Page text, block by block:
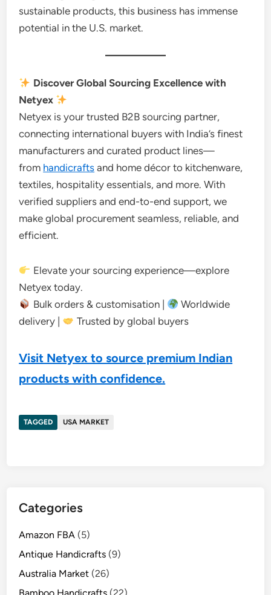
sustainable products, this business has immense
potential in the U.S. market.
Discover Global Sourcing Excellence with
Netyex
Netyex is your trusted B2B sourcing partner,
connecting international buyers with India’s finest
manufacturers and curated product lines—
from handicrafts and home décor to kitchenware,
textiles, hospitality essentials, and more. With
verified suppliers and end-to-end support, we
make global procurement seamless, reliable, and
efficient.
Elevate your sourcing experience—explore
Netyex today.
Bulk orders & customisation |
Worldwide
delivery |
Trusted by global buyers
Visit Netyex to source premium Indian
products with confidence.
TAGGED USA MARKET
Categories
Amazon FBA (5)
Antique Handicrafts (9)
Australia Market (26)